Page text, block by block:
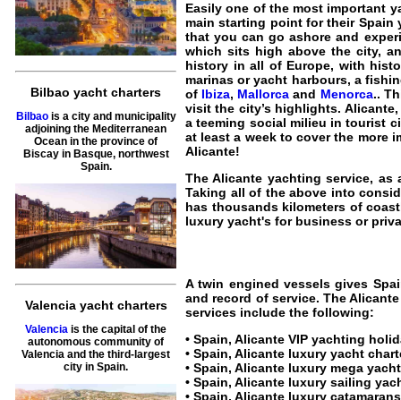
Bilbao yacht charters
Bilbaois a city and municipality
adjoining the Mediterranean
Ocean in the province of
Biscay in Basque, northwest
Spain.
Valencia yacht charters
Valencia is the capital of the
autonomous community of
Valencia and the third-largest
city in Spain.
Easily one of the most important
main starting point for their Spain
that you can go ashore and
which sits high above the city,
history in all of Europe, with
marinas or yacht harbours, a
of Ibiza, Mallorca and Menorca..
visit the city’s highlights.
a teeming social milieu in tourist
at least a week to cover the more
Alicante!
TheAlicante yachting service, as
Taking all of the above into
has thousands kilometers of
luxury yacht's for business or
A twin engined vessels gives
and record of service. The
services include the following:
• Spain, Alicante VIP yachting
• Spain, Alicante luxury yacht
• Spain, Alicante luxury mega
• Spain, Alicante luxury sailing
• Spain, Alicante luxury